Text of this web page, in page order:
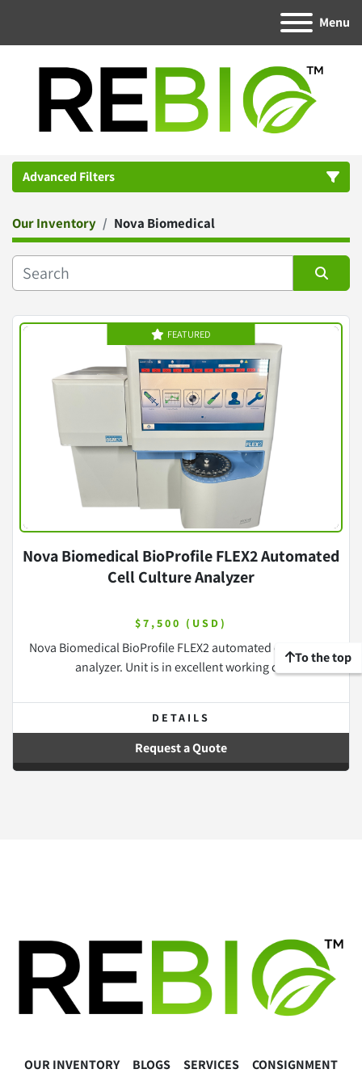
Menu
Advanced Filters
Category
Manufacturer
Our Inventory Nova Biomedical
FEATURED
Nova Biomedical BioProfile FLEX2 Automated
Cell Culture Analyzer
$7,500 (USD)
Nova Biomedical BioProfile FLEX2 automated cell culture
analyzer. Unit is in excellent working c...
DETAILS
Request a Quote
To the top
OUR INVENTORY BLOGS SERVICES CONSIGNMENT